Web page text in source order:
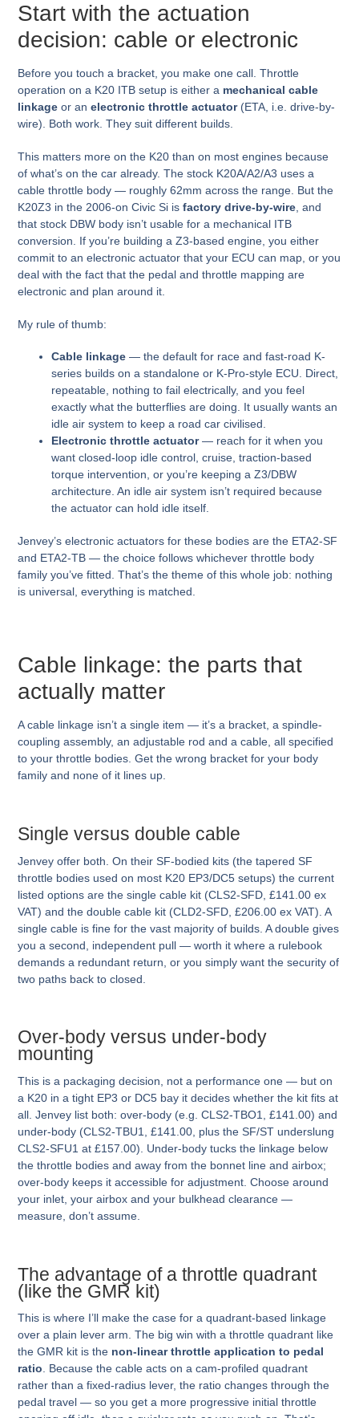
Start with the actuation
decision: cable or electronic
Before you touch a bracket, you make one call. Throttle
operation on a K20 ITB setup is either a mechanical cable
linkage or anelectronic throttle actuator(ETA, i.e. drive-by-
wire). Both work. They suit different builds.
This matters more on the K20 than on most engines because
of what’s on the car already. The stock K20A/A2/A3 uses a
cable throttle body — roughly 62mm across the range. But the
K20Z3 in the 2006-on Civic Si isfactory drive-by-wire , and
that stock DBW body isn’t usable for a mechanical ITB
conversion. If you’re building a Z3-based engine, you either
commit to an electronic actuator that your ECU can map, or you
deal with the fact that the pedal and throttle mapping are
electronic and plan around it.
My rule of thumb:
Cable linkage — the default for race and fast-road K-
series builds on a standalone or K-Pro-style ECU. Direct,
repeatable, nothing to fail electrically, and you feel
exactly what the butterflies are doing. It usually wants an
idle air system to keep a road car civilised.
Electronic throttle actuator— reach for it when you
want closed-loop idle control, cruise, traction-based
torque intervention, or you’re keeping a Z3/DBW
architecture. An idle air system isn’t required because
the actuator can hold idle itself.
Jenvey’s electronic actuators for these bodies are the ETA2-SF
and ETA2-TB — the choice follows whichever throttle body
family you’ve fitted. That’s the theme of this whole job: nothing
is universal, everything is matched.
Cable linkage: the parts that
actually matter
A cable linkage isn’t a single item — it’s a bracket, a spindle-
coupling assembly, an adjustable rod and a cable, all specified
to your throttle bodies. Get the wrong bracket for your body
family and none of it lines up.
Single versus double cable
Jenvey offer both. On their SF-bodied kits (the tapered SF
throttle bodies used on most K20 EP3/DC5 setups) the current
listed options are the single cable kit (CLS2-SFD, £141.00 ex
VAT) and the double cable kit (CLD2-SFD, £206.00 ex VAT). A
single cable is fine for the vast majority of builds. A double gives
you a second, independent pull — worth it where a rulebook
demands a redundant return, or you simply want the security of
two paths back to closed.
Over-body versus under-body
mounting
This is a packaging decision, not a performance one — but on
a K20 in a tight EP3 or DC5 bay it decides whether the kit fits at
all. Jenvey list both: over-body (e.g. CLS2-TBO1, £141.00) and
under-body (CLS2-TBU1, £141.00, plus the SF/ST underslung
CLS2-SFU1 at £157.00). Under-body tucks the linkage below
the throttle bodies and away from the bonnet line and airbox;
over-body keeps it accessible for adjustment. Choose around
your inlet, your airbox and your bulkhead clearance —
measure, don’t assume.
The advantage of a throttle quadrant
(like the GMR kit)
This is where I’ll make the case for a quadrant-based linkage
over a plain lever arm. The big win with a throttle quadrant like
the GMR kit is the non-linear throttle application to pedal
ratio . Because the cable acts on a cam-profiled quadrant
rather than a fixed-radius lever, the ratio changes through the
pedal travel — so you get a more progressive initial throttle